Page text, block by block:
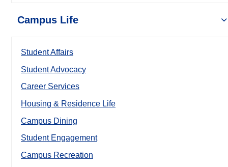
Campus Life
Student Affairs
Student Advocacy
Career Services
Housing & Residence Life
Campus Dining
Student Engagement
Campus Recreation